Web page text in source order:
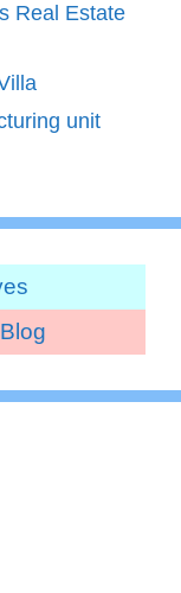
Real Estate
unit